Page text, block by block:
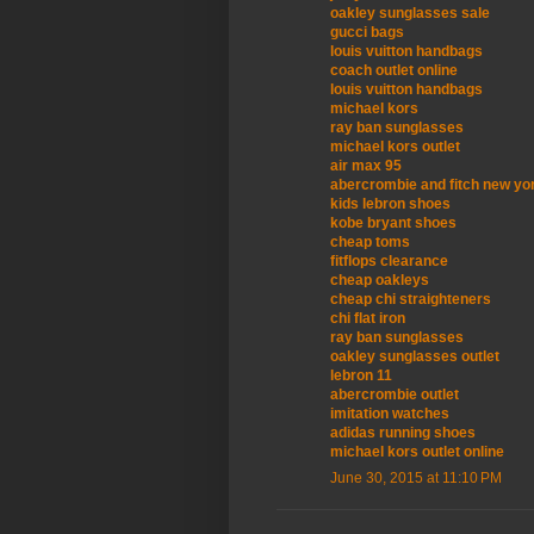
oakley sunglasses sale
gucci bags
louis vuitton handbags
coach outlet online
louis vuitton handbags
michael kors
ray ban sunglasses
michael kors outlet
air max 95
abercrombie and fitch new
kids lebron shoes
kobe bryant shoes
cheap toms
fitflops clearance
cheap oakleys
cheap chi straighteners
chi flat iron
ray ban sunglasses
oakley sunglasses outlet
lebron 11
abercrombie outlet
imitation watches
adidas running shoes
michael kors outlet online
June 30, 2015 at 11:10 PM